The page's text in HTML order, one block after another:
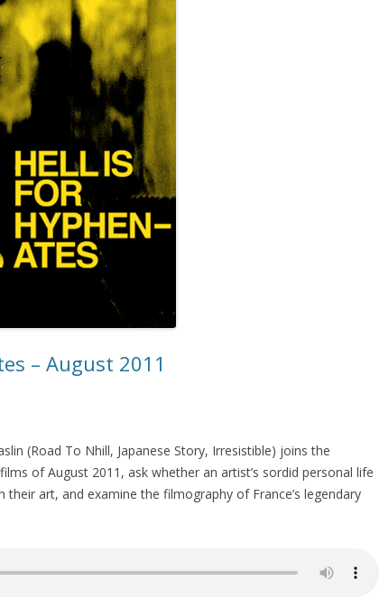
– August 2011
(Road To Nhill, Japanese Story, Irresistible) joins the
of August 2011, ask whether an artist’s sordid personal life
art, and examine the filmography of France’s legendary